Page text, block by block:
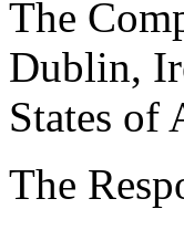
The
Dublin,
States of
The